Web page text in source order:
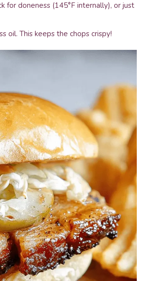
for doneness (145°F internally), or just
oil. This keeps the chops crispy!